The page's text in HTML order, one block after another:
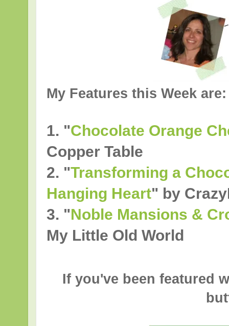
My Features this Week are:
1. "Chocolate Orange
Copper Table
2. "Transforming a
Hanging Heart" by
3. "Noble Mansions &
My Little Old World
If you've been featured